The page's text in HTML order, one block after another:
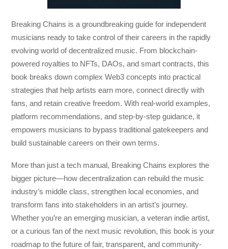
Breaking Chains is a groundbreaking guide for independent
musicians ready to take control of their careers in the rapidly
evolving world of decentralized music. From blockchain-
powered royalties to NFTs, DAOs, and smart contracts, this
book breaks down complex Web3 concepts into practical
strategies that help artists earn more, connect directly with
fans, and retain creative freedom. With real-world examples,
platform recommendations, and step-by-step guidance, it
empowers musicians to bypass traditional gatekeepers and
build sustainable careers on their own terms.
More than just a tech manual, Breaking Chains explores the
bigger picture—how decentralization can rebuild the music
industry’s middle class, strengthen local economies, and
transform fans into stakeholders in an artist’s journey.
Whether you’re an emerging musician, a veteran indie artist,
or a curious fan of the next music revolution, this book is your
roadmap to the future of fair, transparent, and community-